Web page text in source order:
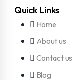
Quick Links
Home
About us
Contact us
Blog